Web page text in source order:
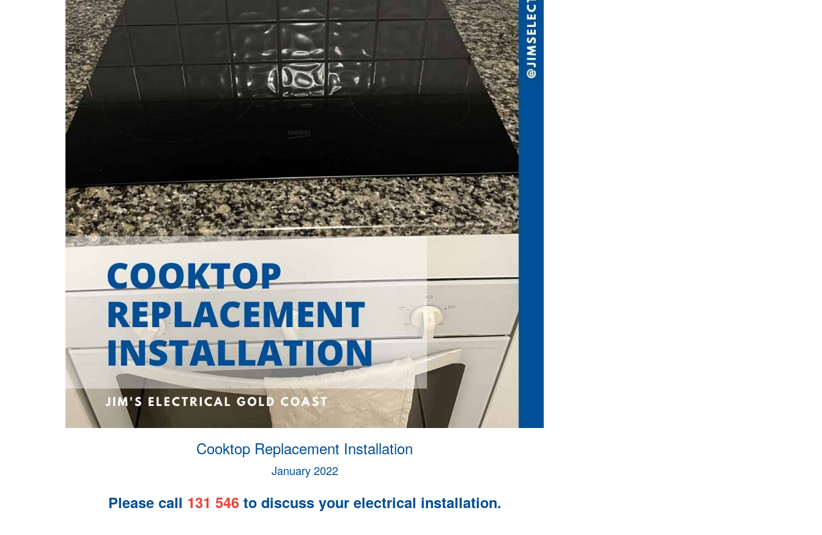
Cooktop Replacement Installation
January 2022
Please call 131 546to discuss your electrical installation.